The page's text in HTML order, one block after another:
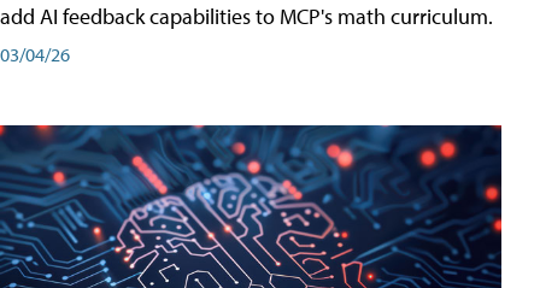
add AI feedback capabilities to MCP's math curriculum.
03/04/26